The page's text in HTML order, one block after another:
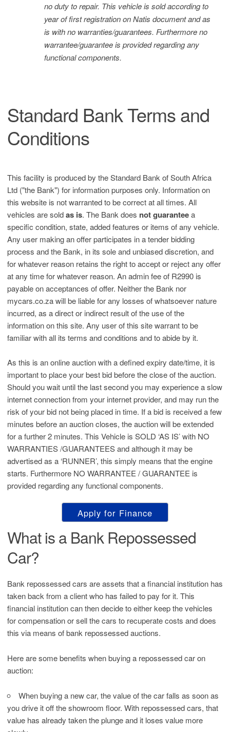
no duty to repair. This vehicle is sold according to
year of first registration on Natis document and as
is with no warranties/guarantees. Furthermore no
warrantee/guarantee is provided regarding any
functional components.
Standard Bank Terms and
Conditions
This facility is produced by the Standard Bank of South Africa
Ltd ("the Bank") for information purposes only. Information on
this website is not warranted to be correct at all times. All
vehicles are soldas is. The Bank does not guaranteea
specific condition, state, added features or items of any vehicle.
Any user making an offer participates in a tender bidding
process and the Bank, in its sole and unbiased discretion, and
for whatever reason retains the right to accept or reject any offer
at any time for whatever reason. An admin fee of R2990 is
payable on acceptances of offer. Neither the Bank nor
mycars.co.za will be liable for any losses of whatsoever nature
incurred, as a direct or indirect result of the use of the
information on this site. Any user of this site warrant to be
familiar with all its terms and conditions and to abide by it.
As this is an online auction with a defined expiry date/time, it is
important to place your best bid before the close of the auction.
Should you wait until the last second you may experience a slow
internet connection from your internet provider, and may run the
risk of your bid not being placed in time. If a bid is received a few
minutes before an auction closes, the auction will be extended
for a further 2 minutes. This Vehicle is SOLD ‘AS IS’ with NO
WARRANTIES /GUARANTEES and although it may be
advertised as a ‘RUNNER’, this simply means that the engine
starts. Furthermore NO WARRANTEE / GUARANTEE is
provided regarding any functional components.
Apply for Finance
What is a Bank Repossessed
Car?
Bank repossessed cars are assets that a financial institution has
taken back from a client who has failed to pay for it. This
financial institution can then decide to either keep the vehicles
for compensation or sell the cars to recuperate costs and does
this via means of bank repossessed auctions.
Here are some benefits when buying a repossessed car on
auction:
When buying a new car, the value of the car falls as soon as
you drive it off the showroom floor. With repossessed cars, that
value has already taken the plunge and it loses value more